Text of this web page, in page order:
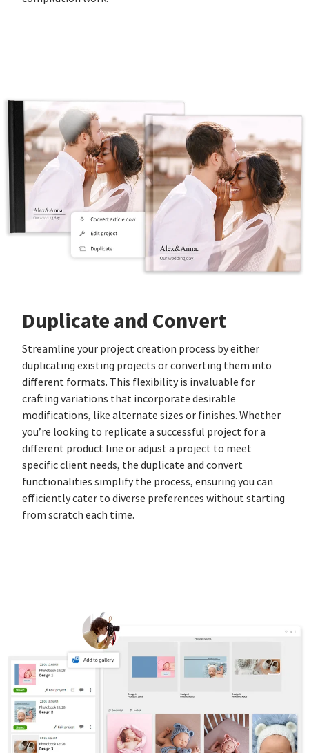
Duplicate and Convert
Streamline your project creation process by either
duplicating existing projects or converting them into
different formats. This flexibility is invaluable for
crafting variations that incorporate desirable
modifications, like alternate sizes or finishes. Whether
you’re looking to replicate a successful project for a
different product line or adjust a project to meet
specific client needs, the duplicate and convert
functionalities simplify the process, ensuring you can
efficiently cater to diverse preferences without starting
from scratch each time.